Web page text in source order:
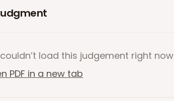
load this judgement right now
PDF in a new tab